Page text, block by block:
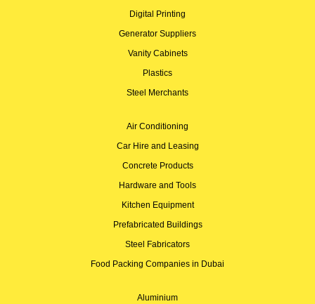
Digital Printing
Generator Suppliers
Vanity Cabinets
Plastics
Steel Merchants
Air Conditioning
Car Hire and Leasing
Concrete Products
Hardware and Tools
Kitchen Equipment
Prefabricated Buildings
Steel Fabricators
Food Packing Companies in Dubai
Aluminium